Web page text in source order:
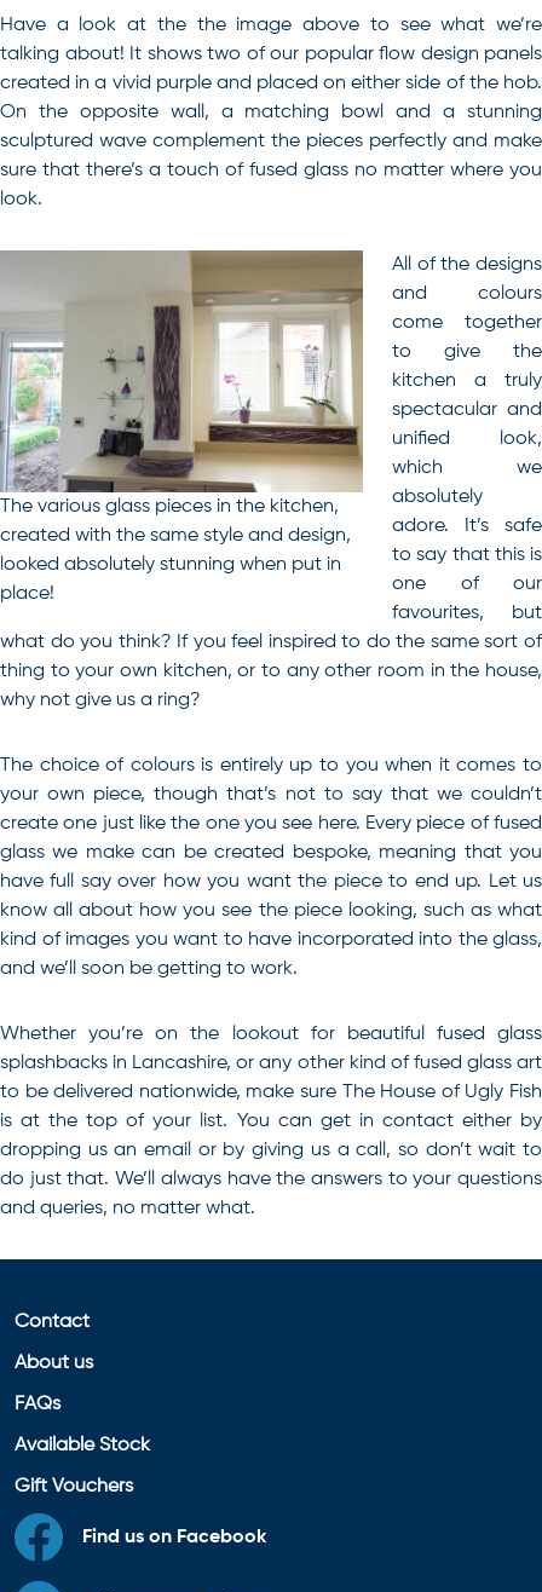
Have a look at the the image above to see what we’re
talking about! It shows two of our popular flow design panels
created in a vivid purple and placed on either side of the hob.
On the opposite wall, a matching bowl and a stunning
sculptured wave complement the pieces perfectly and make
sure that there’s a touch of fused glass no matter where you
look.
The various glass pieces in the kitchen,
created with the same style and design,
looked absolutely stunning when put in
place!
All of the designs
and colours
come together
to give the
kitchen a truly
spectacular and
unified look,
which we
absolutely
adore. It’s safe
to say that this is
one of our
favourites, but
what do you think? If you feel inspired to do the same sort of
thing to your own kitchen, or to any other room in the house,
why not give us a ring?
The choice of colours is entirely up to you when it comes to
your own piece, though that’s not to say that we couldn’t
create one just like the one you see here. Every piece of fused
glass we make can be created bespoke, meaning that you
have full say over how you want the piece to end up. Let us
know all about how you see the piece looking, such as what
kind of images you want to have incorporated into the glass,
and we’ll soon be getting to work.
Whether you’re on the lookout for beautiful fused glass
splashbacks in Lancashire, or any other kind offused glass art
to be delivered nationwide, make sure The House of Ugly Fish
is at the top of your list. You can get in contacteither by
dropping us an email or by giving us a call, so don’t wait to
do just that. We’ll always have the answers to your questions
and queries, no matter what.
Contact
About us
FAQs
Available Stock
Gift Vouchers
Find us on Facebook